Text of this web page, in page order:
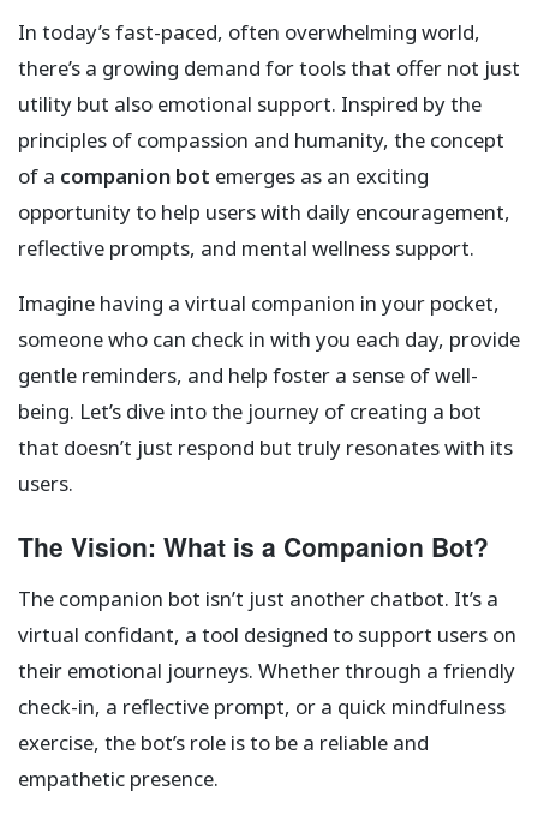
In today’s fast-paced, often overwhelming world,
there’s a growing demand for tools that offer not just
utility but also emotional support. Inspired by the
principles of compassion and humanity, the concept
of a companion bot emerges as an exciting
opportunity to help users with daily encouragement,
reflective prompts, and mental wellness support.
Imagine having a virtual companion in your pocket,
someone who can check in with you each day, provide
gentle reminders, and help foster a sense of well-
being. Let’s dive into the journey of creating a bot
that doesn’t just respond but truly resonates with its
users.
The Vision: What is a Companion Bot?
The companion bot isn’t just another chatbot. It’s a
virtual confidant, a tool designed to support users on
their emotional journeys. Whether through a friendly
check-in, a reflective prompt, or a quick mindfulness
exercise, the bot’s role is to be a reliable and
empathetic presence.